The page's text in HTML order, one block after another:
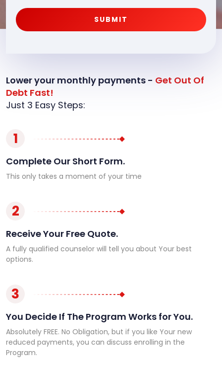
SUBMIT
Lower your monthly payments - Get Out Of
Debt Fast!
Just 3 Easy Steps:
1
Complete Our Short Form.
This only takes a moment of your time
2
Receive Your Free Quote.
A fully qualified counselor will tell you about Your best
options.
3
You Decide If The Program Works for You.
Absolutely FREE. No Obligation, but if you like Your new
reduced payments, you can discuss enrolling in the
Program.